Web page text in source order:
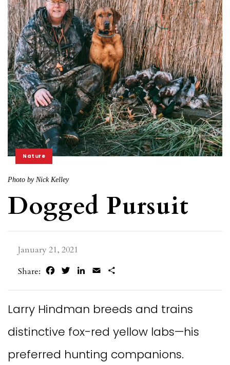
Nature
Photo by Nick Kelley
Dogged Pursuit
January 21, 2021
Share:
FacebookTwitterLinkedIn
Email
Larry Hindman breeds and trains
distinctive fox-red yellow labs—his
preferred hunting companions.